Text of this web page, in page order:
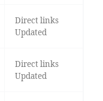
Direct links
Updated
Direct links
Updated